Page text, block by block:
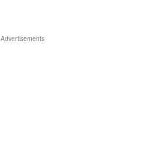
Advertisements